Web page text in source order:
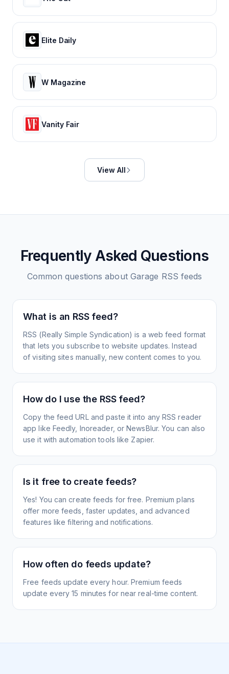
Elite Daily
W Magazine
Vanity Fair
View All
Frequently Asked Questions
Common questions about Garage RSS feeds
What is an RSS feed?
RSS (Really Simple Syndication) is a web feed format
that lets you subscribe to website updates. Instead
of visiting sites manually, new content comes to you.
How do I use the RSS feed?
Copy the feed URL and paste it into any RSS reader
app like Feedly, Inoreader, or NewsBlur. You can also
use it with automation tools like Zapier.
Is it free to create feeds?
Yes! You can create feeds for free. Premium plans
offer more feeds, faster updates, and advanced
features like filtering and notifications.
How often do feeds update?
Free feeds update every hour. Premium feeds
update every 15 minutes for near real-time content.